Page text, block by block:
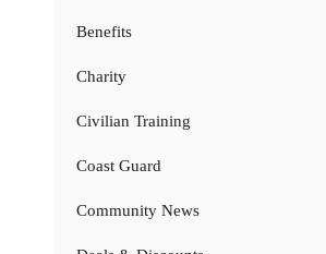
Benefits
Charity
Civilian Training
Coast Guard
Community News